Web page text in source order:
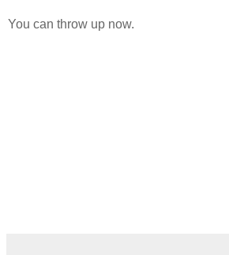
You can throw up now.